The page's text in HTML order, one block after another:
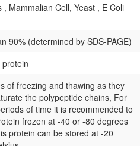
, Mammalian Cell, Yeast , E Coli
90% (determined by SDS-PAGE)
protein
of freezing and thawing as they
the polypeptide chains, For
of time it is recommended to
frozen at -40 or -80 degrees
protein can be stored at -20